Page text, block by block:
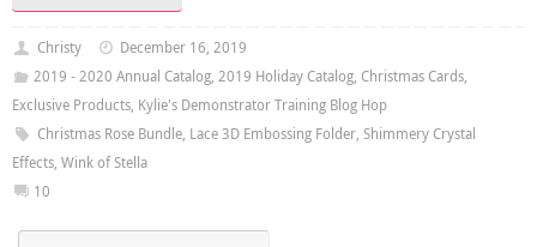
Christy
December 16, 2019
2019 - 2020 Annual Catalog, 2019 Holiday Catalog, Christmas Cards,
Exclusive Products, Kylie's Demonstrator Training Blog Hop
Christmas Rose Bundle, Lace 3D Embossing Folder, Shimmery Crystal
Effects, Wink of Stella
10